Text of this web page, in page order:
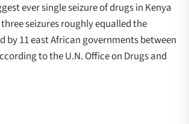
ever single seizure of drugs in Kenya
seizures roughly equalled the
by 11 east African governments between
to the U.N. Office on Drugs and